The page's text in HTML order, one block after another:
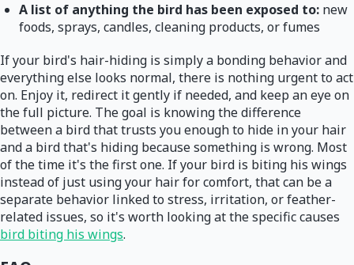
A list of anything the bird has been exposed to: new
foods, sprays, candles, cleaning products, or fumes
If your bird's hair-hiding is simply a bonding behavior and
everything else looks normal, there is nothing urgent to act
on. Enjoy it, redirect it gently if needed, and keep an eye on
the full picture. The goal is knowing the difference
between a bird that trusts you enough to hide in your hair
and a bird that's hiding because something is wrong. Most
of the time it's the first one. If your bird is biting his wings
instead of just using your hair for comfort, that can be a
separate behavior linked to stress, irritation, or feather-
related issues, so it's worth looking at the specific causes
bird biting his wings.